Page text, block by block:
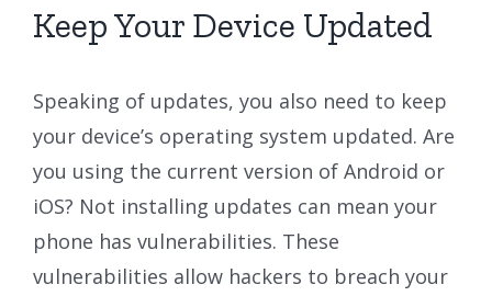
Keep Your Device Updated
Speaking of updates, you also need to keep
your device’s operating system updated. Are
you using the current version of Android or
iOS? Not installing updates can mean your
phone has vulnerabilities. These
vulnerabilities allow hackers to breach your